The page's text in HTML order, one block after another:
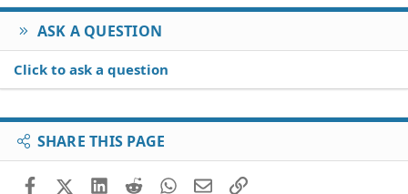
ASK A QUESTION
Click to ask a question
SHARE THIS PAGE
FacebookX (Twitter)
LinkedIn
RedditWhatsApp
EmailLink